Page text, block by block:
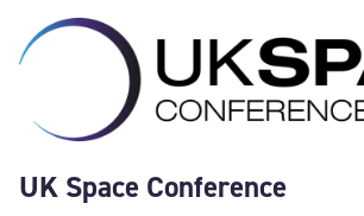
UK Space Conference